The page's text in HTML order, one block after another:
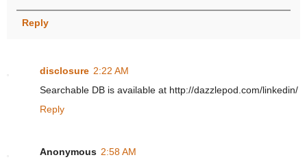
Reply
disclosure 2:22 AM
Searchable DB is available at http://dazzlepod.com/linkedin/
Reply
Anonymous 2:58 AM